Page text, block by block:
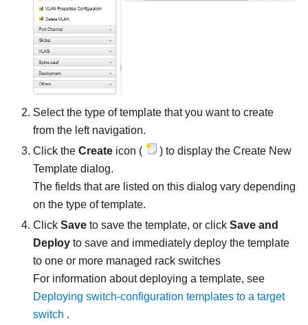
Select the type of template that you want to create
from the left navigation.
Click the Create icon (
) to display the Create New
Template dialog.
The fields that are listed on this dialog vary depending
on the type of template.
Click Save to save the template, or click Save and
Deploy to save and immediately deploy the template
to one or more managed rack switches
For information about deploying a template, see
Deploying switch-configuration templates to a target
switch .